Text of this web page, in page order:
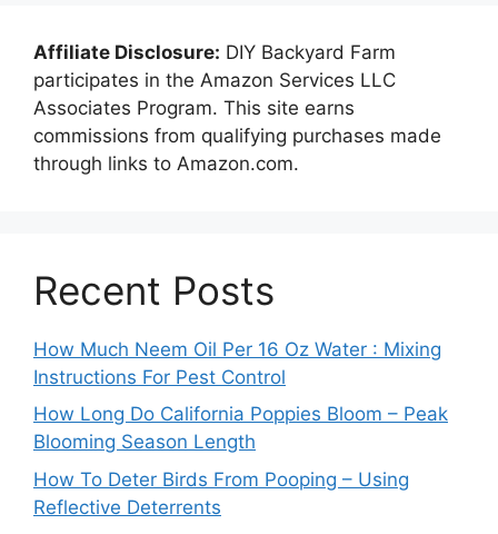
Affiliate Disclosure: DIY Backyard Farm
participates in the Amazon Services LLC
Associates Program. This site earns
commissions from qualifying purchases made
through links to Amazon.com.
Recent Posts
How Much Neem Oil Per 16 Oz Water : Mixing
Instructions For Pest Control
How Long Do California Poppies Bloom – Peak
Blooming Season Length
How To Deter Birds From Pooping – Using
Reflective Deterrents